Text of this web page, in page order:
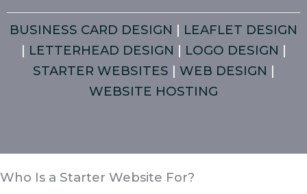
BUSINESS CARD DESIGN | LEAFLET DESIGN
| LETTERHEAD DESIGN | LOGO DESIGN |
STARTER WEBSITES | WEB DESIGN |
WEBSITE HOSTING
Who Is a Starter Website For?